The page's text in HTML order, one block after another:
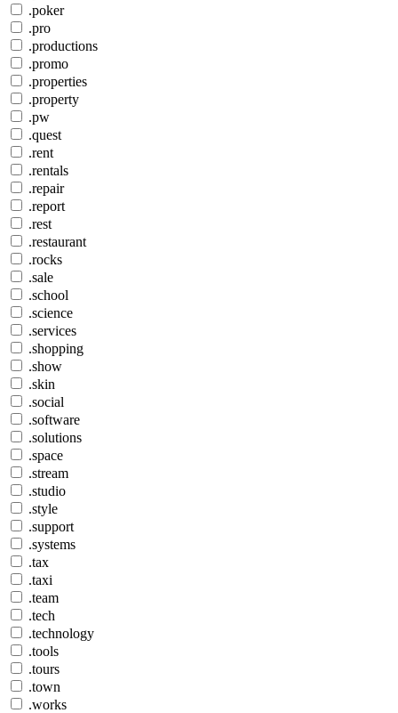
.poker
.pro
.productions
.promo
.properties
.property
.pw
.quest
.rent
.rentals
.repair
.report
.rest
.restaurant
.rocks
.sale
.school
.science
.services
.shopping
.show
.skin
.social
.software
.solutions
.space
.stream
.studio
.style
.support
.systems
.tax
.taxi
.team
.tech
.technology
.tools
.tours
.town
.works